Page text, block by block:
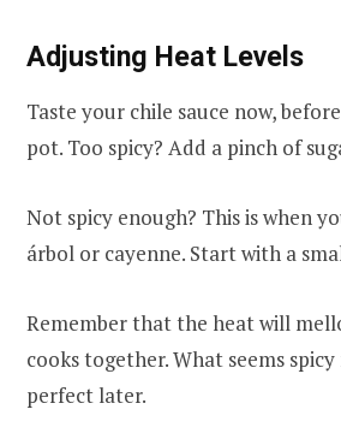
Adjusting Heat Levels
Taste your chile sauce now,
pot. Too spicy? Add a pinch of
Not spicy enough? This is when
árbol or cayenne. Start with a
Remember that the heat will
cooks together. What seems
perfect later.